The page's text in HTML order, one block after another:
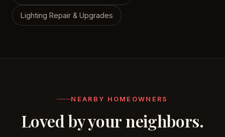
Lighting Repair & Upgrades
NEARBY HOMEOWNERS
Loved by your neighbors.